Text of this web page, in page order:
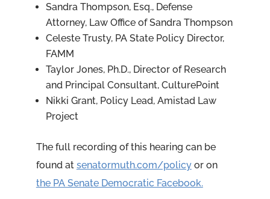
Sandra Thompson, Esq., Defense
Attorney, Law Office of Sandra Thompson
Celeste Trusty, PA State Policy Director,
FAMM
Taylor Jones, Ph.D., Director of Research
and Principal Consultant, CulturePoint
Nikki Grant, Policy Lead, Amistad Law
Project
The full recording of this hearing can be
found at senatormuth.com/policyor on
the PA Senate Democratic Facebook.